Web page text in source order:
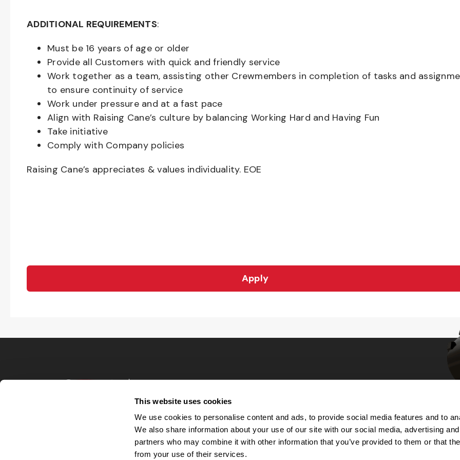
This website uses cookies
We use cookies to personalise content and ads, to provide social media features and to
We also share information about your use of our site with our social media, advertising
partners who may combine it with other information that you’ve provided to them or that
from your use of their services.
ADDITIONAL REQUIREMENTS:
Must be 16 years of age or older
Provide all Customers with quick and friendly service
Work together as a team, assisting other Crewmembers in completion of tasks and
to ensure continuity of service
Work under pressure and at a fast pace
Align with Raising Cane’s culture by balancing Working Hard and Having Fun
Take initiative
Comply with Company policies
Raising Cane’s appreciates & values individuality. EOE
Apply
Privacy Policy
Your Privacy Choices
Accommodations
Candidate Privacy Notice
UnitedHealthcare machine-readable files (MRF)
Talent Community